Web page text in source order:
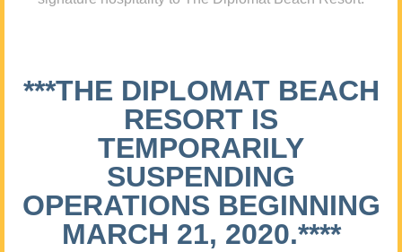
***THE DIPLOMAT BEACH
RESORT IS
TEMPORARILY
SUSPENDING
OPERATIONS BEGINNING
MARCH 21, 2020.****